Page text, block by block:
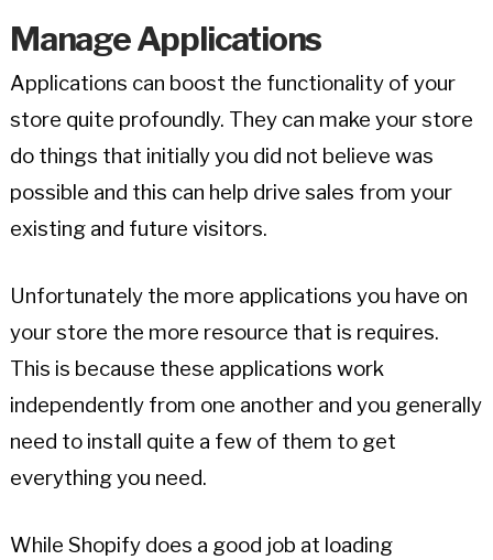
Manage Applications
Applications can boost the functionality of your
store quite profoundly. They can make your store
do things that initially you did not believe was
possible and this can help drive sales from your
existing and future visitors.
Unfortunately the more applications you have on
your store the more resource that is requires.
This is because these applications work
independently from one another and you generally
need to install quite a few of them to get
everything you need.
While Shopify does a good job at loading